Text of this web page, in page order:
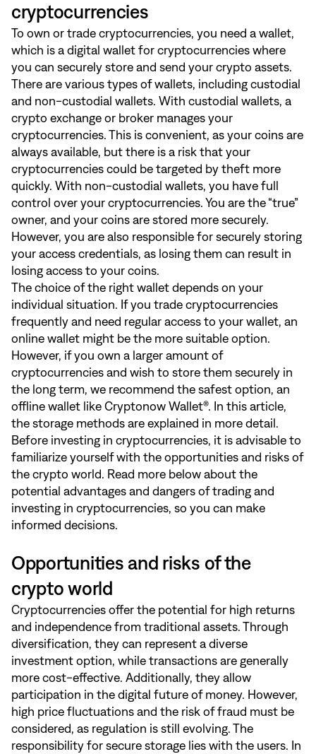
cryptocurrencies
To own or trade cryptocurrencies, you need a wallet,
which is a digital wallet for cryptocurrencies where
you can securely store and send your crypto assets.
There are various types of wallets, including custodial
and non-custodial wallets. With custodial wallets, a
crypto exchange or broker manages your
cryptocurrencies. This is convenient, as your coins are
always available, but there is a risk that your
cryptocurrencies could be targeted by theft more
quickly. With non-custodial wallets, you have full
control over your cryptocurrencies. You are the “true”
owner, and your coins are stored more securely.
However, you are also responsible for securely storing
your access credentials, as losing them can result in
losing access to your coins.
The choice of the right wallet depends on your
individual situation. If you trade cryptocurrencies
frequently and need regular access to your wallet, an
online wallet might be the more suitable option.
However, if you own a larger amount of
cryptocurrencies and wish to store them securely in
the long term, we recommend the safest option, an
offline wallet like Cryptonow Wallet®. In this article,
the storage methods are explained in more detail.
Before investing in cryptocurrencies, it is advisable to
familiarize yourself with the opportunities and risks of
the crypto world. Read more below about the
potential advantages and dangers of trading and
investing in cryptocurrencies, so you can make
informed decisions.
Opportunities and risks of the
crypto world
Cryptocurrencies offer the potential for high returns
and independence from traditional assets. Through
diversification, they can represent a diverse
investment option, while transactions are generally
more cost-effective. Additionally, they allow
participation in the digital future of money. However,
high price fluctuations and the risk of fraud must be
considered, as regulation is still evolving. The
responsibility for secure storage lies with the users. In